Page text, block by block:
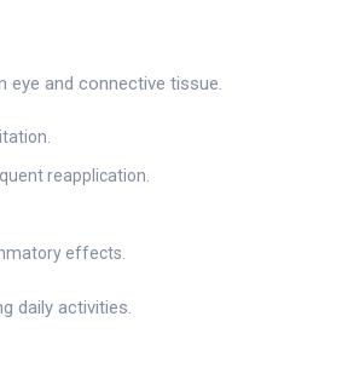
eye and connective tissue.
reapplication.
effects.
daily activities.